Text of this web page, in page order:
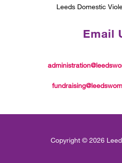
Leeds Domestic
Email
Copyright © 2026